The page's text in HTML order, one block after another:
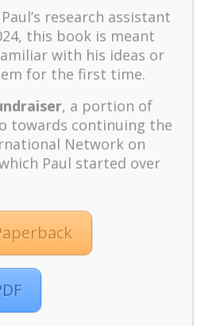
life human flourishing
clinical supervision: New
The key to flourishing in
one)
A Positive
of Paul Wong
LinkedIn
research assistant
this book is meant
with his ideas or
for the first time.
, a portion of
towards continuing the
Network on
Paul started over